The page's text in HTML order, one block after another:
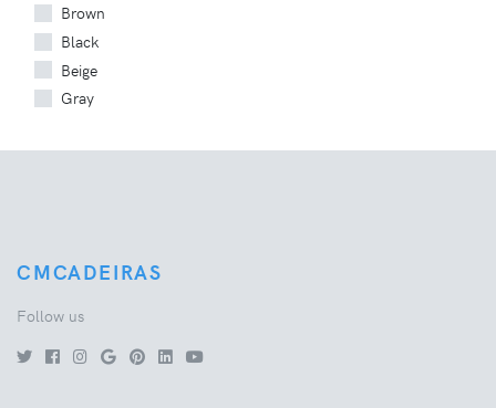
Brown
Black
Beige
Gray
CMCADEIRAS
Follow us